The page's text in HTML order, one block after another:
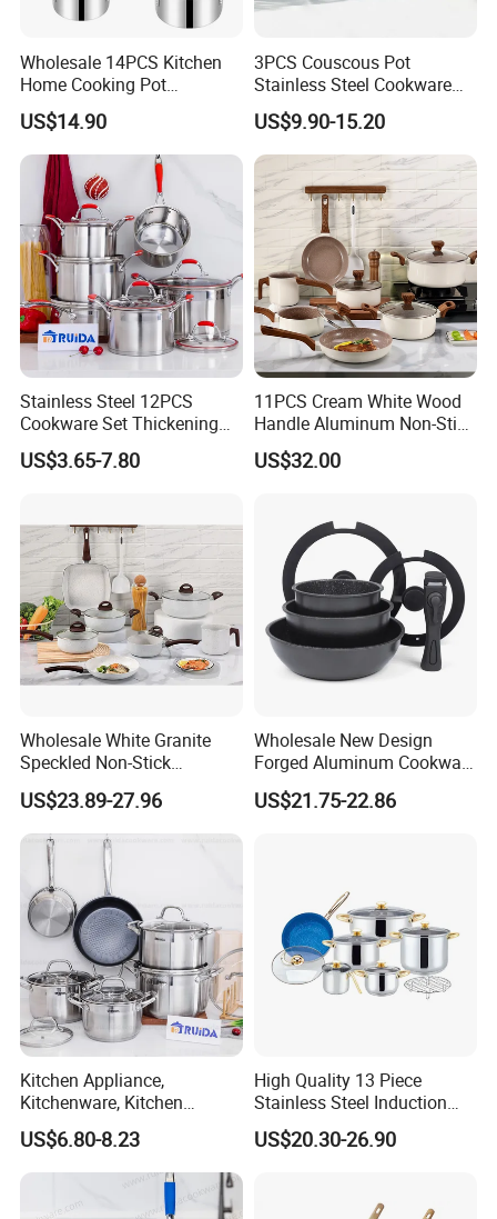
Wholesale 14PCS Kitchen
Home Cooking Pot
Casserole Aluminum
Cookware Set
US$14.90
3PCS Couscous Pot
Stainless Steel Cookware
with Soft Touch Handle,
Cook Pot
US$9.90-15.20
Stainless Steel 12PCS
Cookware Set Thickening
Double Bottom Kitchenware
US$3.65-7.80
11PCS Cream White Wood
Handle Aluminum Non-Stick
Ceramic Cookware Set
US$32.00
Wholesale White Granite
Speckled Non-Stick
Cookware Set
US$23.89-27.96
Wholesale New Design
Forged Aluminum Cookware
Set with Removable Handle
Silicone Lid Nonstick Fry
US$21.75-22.86
Kitchen Appliance,
Kitchenware, Kitchen
Utensils, Stainless Steel
Cookware Set, Cookware
US$6.80-8.23
High Quality 13 Piece
Stainless Steel Induction
Luxury Cookware Sets for
Kitchenware
US$20.30-26.90